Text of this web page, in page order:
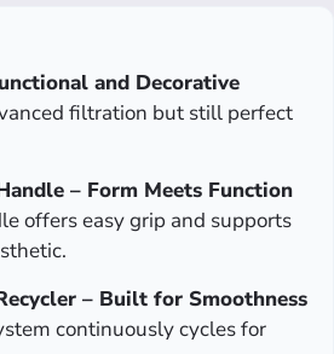
and Decorative
filtration but still perfect
– Form Meets Function
offers easy grip and supports
– Built for Smoothness
continuously cycles for